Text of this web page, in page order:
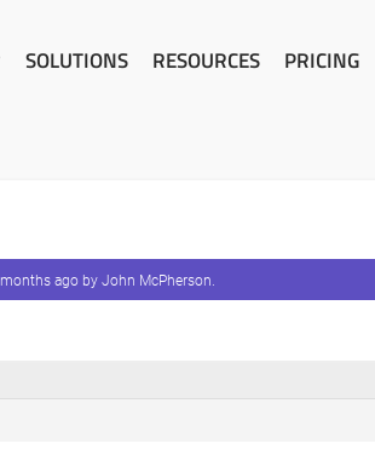
SOLUTIONS RESOURCES PRICING
agobyJohn McPherson